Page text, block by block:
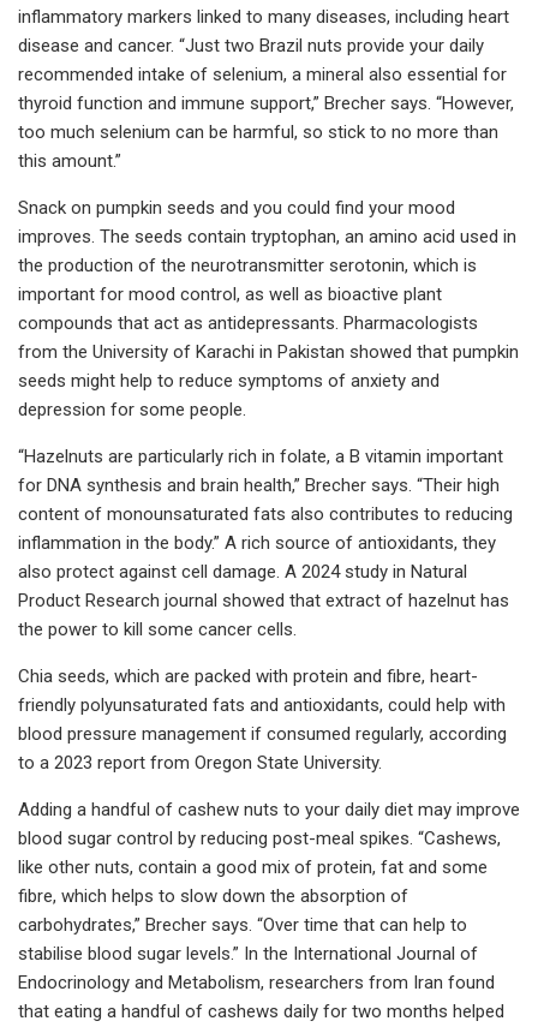
inflammatory markers linked to many diseases, including heart
disease and cancer. “Just two Brazil nuts provide your daily
recommended intake of selenium, a mineral also essential for
thyroid function and immune support,” Brecher says. “However,
too much selenium can be harmful, so stick to no more than
this amount.”
Snack on pumpkin seeds and you could find your mood
improves. The seeds contain tryptophan, an amino acid used in
the production of the neurotransmitter serotonin, which is
important for mood control, as well as bioactive plant
compounds that act as antidepressants. Pharmacologists
from the University of Karachi in Pakistan showed that pumpkin
seeds might help to reduce symptoms of anxiety and
depression for some people.
“Hazelnuts are particularly rich in folate, a B vitamin important
for DNA synthesis and brain health,” Brecher says. “Their high
content of monounsaturated fats also contributes to reducing
inflammation in the body.” A rich source of antioxidants, they
also protect against cell damage. A 2024 study in Natural
Product Research journal showed that extract of hazelnut has
the power to kill some cancer cells.
Chia seeds, which are packed with protein and fibre, heart-
friendly polyunsaturated fats and antioxidants, could help with
blood pressure management if consumed regularly, according
to a 2023 report from Oregon State University.
Adding a handful of cashew nuts to your daily diet may improve
blood sugar control by reducing post-meal spikes. “Cashews,
like other nuts, contain a good mix of protein, fat and some
fibre, which helps to slow down the absorption of
carbohydrates,” Brecher says. “Over time that can help to
stabilise blood sugar levels.” In the International Journal of
Endocrinology and Metabolism, researchers from Iran found
that eating a handful of cashews daily for two months helped